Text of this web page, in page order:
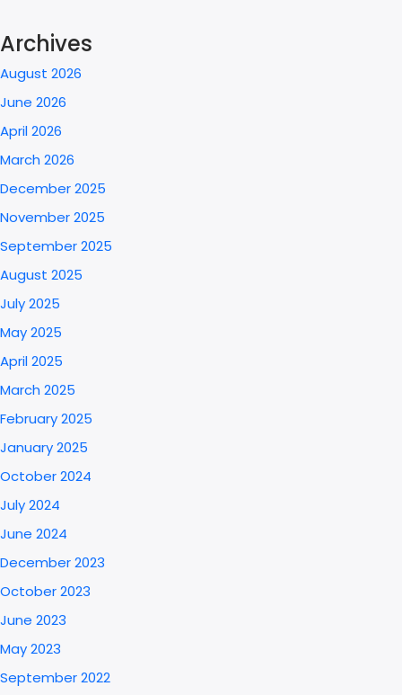
Archives
August 2026
June 2026
April 2026
March 2026
December 2025
November 2025
September 2025
August 2025
July 2025
May 2025
April 2025
March 2025
February 2025
January 2025
October 2024
July 2024
June 2024
December 2023
October 2023
June 2023
May 2023
September 2022